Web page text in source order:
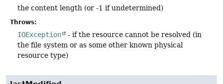
the content length (or -1 if undetermined)
Throws:
IOException
- if the resource cannot be resolved (in
the file system or as some other known physical
resource type)